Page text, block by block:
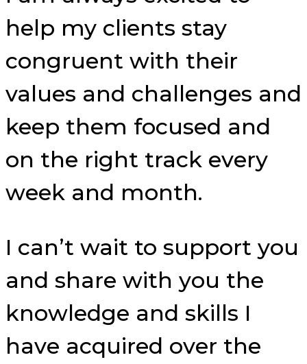
help my clients stay
congruent with their
values and challenges and
keep them focused and
on the right track every
week and month.
I can’t wait to support you
and share with you the
knowledge and skills I
have acquired over the